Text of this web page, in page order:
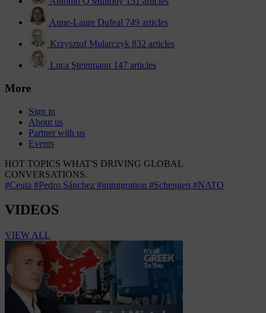
Anne-Laure Dufeal 749 articles
Krzysztof Mularczyk 832 articles
Luca Steinmann 147 articles
More
Sign in
About us
Partner with us
Events
HOT TOPICS WHAT'S DRIVING GLOBAL
CONVERSATIONS.
#Ceuta #Pedro Sánchez #immigration #Schengen #NATO
VIDEOS
VIEW ALL